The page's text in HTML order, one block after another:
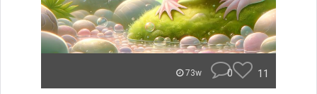
73w 0 11